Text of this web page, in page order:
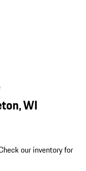
WI
our inventory for